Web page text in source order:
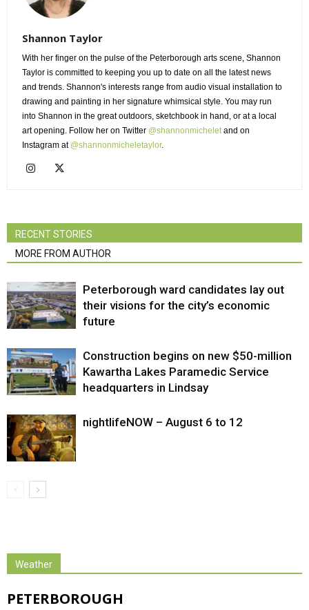
Shannon Taylor
With her finger on the pulse of the Peterborough arts scene, Shannon
Taylor is committed to keeping you up to date on all the latest news
and trends. Shannon's interests range from audio visual installation to
drawing and painting in her signature whimsical style. You may run
into Shannon in the great outdoors, sketchbook in hand, or at a local
art opening. Follow her on Twitter @shannonmichelet and on
Instagram at @shannonmicheletaylor.
RECENT STORIES
MORE FROM AUTHOR
Peterborough ward candidates lay out
their visions for the city’s economic
future
Construction begins on new $50-million
Kawartha Lakes Paramedic Service
headquarters in Lindsay
nightlifeNOW – August 6 to 12
Weather
PETERBOROUGH